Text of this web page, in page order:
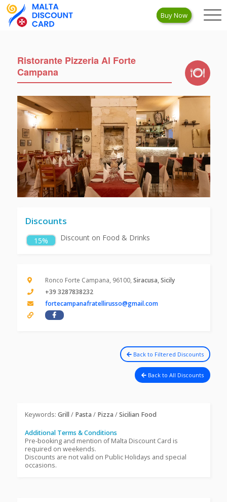
Buy Now
Ristorante Pizzeria Al Forte
Campana
Discounts
15% Discount on Food & Drinks
Ronco Forte Campana, 96100, Siracusa, Sicily
+39 3287838232
fortecampanafratellirusso@gmail.com
Back to Filtered Discounts
Back to All Discounts
Keywords: Grill/ Pasta / Pizza /Sicilian Food
Additional Terms & Conditions
Pre-booking and mention of Malta Discount Card is
required on weekends.
Discounts are not valid on Public Holidays and special
occasions.